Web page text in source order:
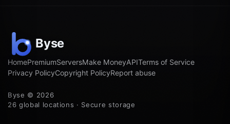
HomePremiumServersMake MoneyAPITerms of Service
Privacy PolicyCopyright PolicyReport abuse
Byse © 2026
26 global locations · Secure storage